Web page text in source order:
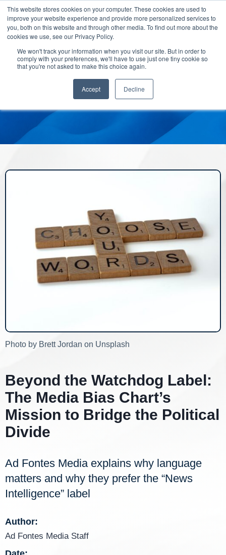
This website stores cookies on your computer. These cookies are used to
improve your website experience and provide more personalized services to
you, both on this website and through other media. To find out more about the
cookies we use, see our Privacy Policy.
We won't track your information when you visit our site. But in order to
comply with your preferences, we'll have to use just one tiny cookie so
that you're not asked to make this choice again.
Accept Decline
Photo by Brett Jordan on Unsplash
Beyond the Watchdog Label:
The Media Bias Chart’s
Mission to Bridge the Political
Divide
Ad Fontes Media explains why language
matters and why they prefer the “News
Intelligence” label
Author:
Ad Fontes Media Staff